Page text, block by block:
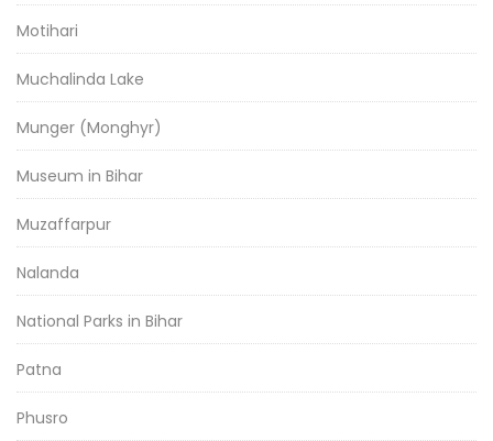
Motihari
Muchalinda Lake
Munger (Monghyr)
Museum in Bihar
Muzaffarpur
Nalanda
National Parks in Bihar
Patna
Phusro